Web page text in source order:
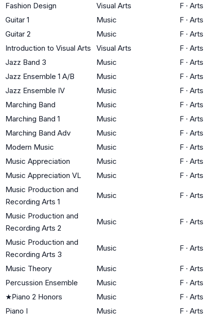
Fashion Design
Visual Arts F · Arts
Guitar 1
Music F · Arts
Guitar 2
Music F · Arts
Introduction to Visual Arts
Visual Arts F · Arts
Jazz Band 3
Music F · Arts
Jazz Ensemble 1 A/B
Music F · Arts
Jazz Ensemble IV
Music F · Arts
Marching Band
Music F · Arts
Marching Band 1
Music F · Arts
Marching Band Adv
Music F · Arts
Modern Music
Music F · Arts
Music Appreciation
Music F · Arts
Music Appreciation VL
Music F · Arts
Music Production and
Recording Arts 1
Music F · Arts
Music Production and
Recording Arts 2
Music F · Arts
Music Production and
Recording Arts 3
Music F · Arts
Music Theory Music F · Arts
Percussion Ensemble
Music F · Arts
★Piano 2 Honors Music F · Arts
Piano I
Music F · Arts